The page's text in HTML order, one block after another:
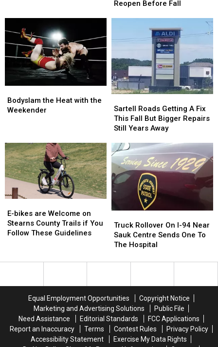
Statewide
Safety
Award
Statewide
Safety
Award
St.
Should
Before
Fall
Reopen Before Fall
St.
Should
Before
Fall
the
Heat
Bodyslam the Heat with the
Weekender
the
Heat
Roads
Getting
A
This
Fall
But
Bigger
Repairs
Sartell Roads Getting A Fix
This Fall But Bigger Repairs
Still Years Away
Roads
Getting
A
This
Fall
But
Bigger
Repairs
bikes
are
Welcome
County
Guidelines
E-bikes are Welcome on
Stearns County Trails if You
Follow These Guidelines
bikes
are
Welcome
County
Guidelines
Rollover
On
I-
Near
One
To
The
Hospital
Truck Rollover On I-94 Near
Sauk Centre Sends One To
The Hospital
Rollover
On
I-
Near
One
To
The
Hospital
Equal Employment Opportunities
Copyright Notice
Marketing and Advertising Solutions
Public File
Need Assistance
Editorial Standards
FCC Applications
Report an Inaccuracy
Terms Contest Rules
Privacy Policy
Accessibility Statement
Exercise My Data Rights